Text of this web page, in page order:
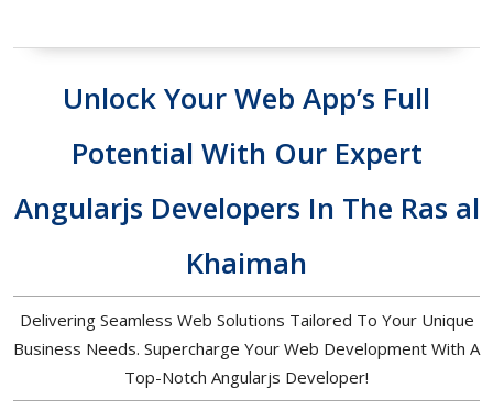
Unlock Your Web App’s Full
Potential With Our Expert
Angularjs Developers In The Ras al
Khaimah
Delivering Seamless Web Solutions Tailored To Your Unique
Business Needs. Supercharge Your Web Development With A
Top-Notch Angularjs Developer!